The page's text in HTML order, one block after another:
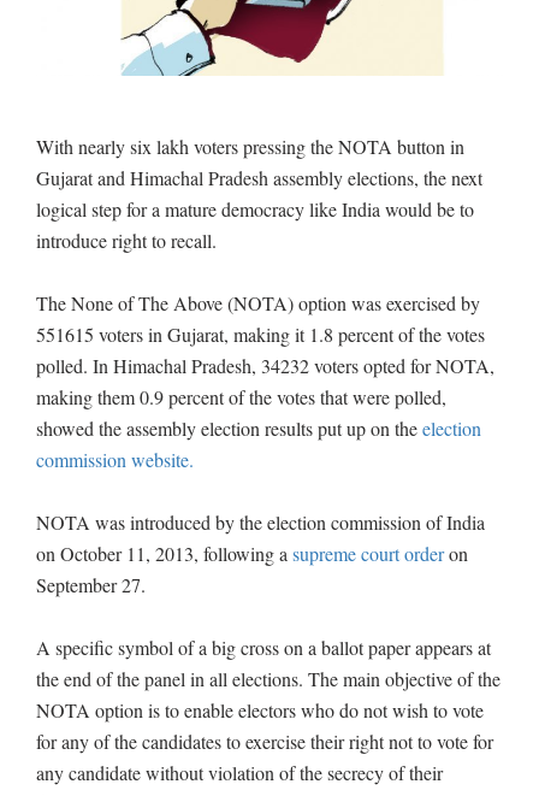
With nearly six lakh voters pressing the NOTA button in
Gujarat and Himachal Pradesh assembly elections, the next
logical step for a mature democracy like India would be to
introduce right to recall.
The None of The Above (NOTA) option was exercised by
551615 voters in Gujarat, making it 1.8 percent of the votes
polled. In Himachal Pradesh, 34232 voters opted for NOTA,
making them 0.9 percent of the votes that were polled,
showed the assembly election results put up on theelection
commission website.
NOTA was introduced by the election commission of India
on October 11, 2013, following a supreme courtorderon
September 27.
A specific symbol of a big cross on a ballot paper appears at
the end of the panel in all elections. The main objective of the
NOTA option is to enable electors who do not wish to vote
for any of the candidates to exercise their right not to vote for
any candidate without violation of the secrecy of their